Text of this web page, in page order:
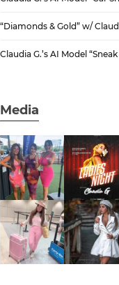
“Diamonds & Gold” w/
Claudia G.’s AI Model
Media